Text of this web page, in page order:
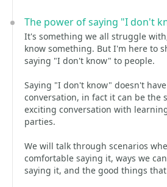
The power of saying "I don't
It's something we all struggle
know something. But I'm here to
saying "I don't know" to people.
Saying "I don't know" doesn't
conversation, in fact it can be the
exciting conversation with
parties.
We will talk through scenarios
comfortable saying it, ways we
saying it, and the good things